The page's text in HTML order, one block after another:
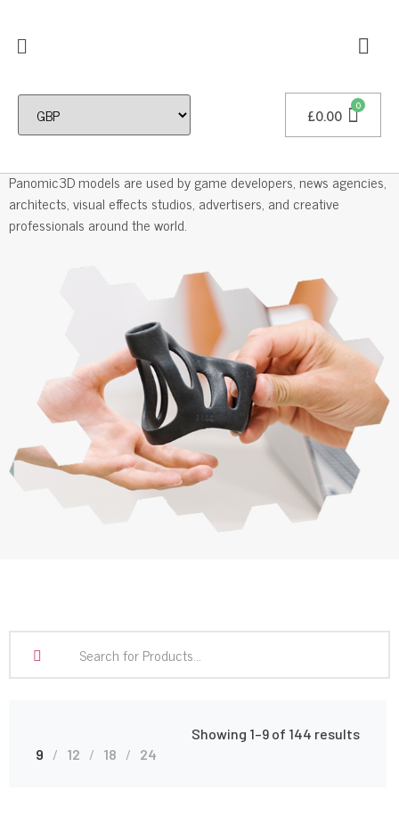
£0.00
Professional 3D Models
Panomic3D models are used by game developers, news agencies,
architects, visual effects studios, advertisers, and creative
professionals around the world.
Showing 1–9 of 144 results
9
12 18 24